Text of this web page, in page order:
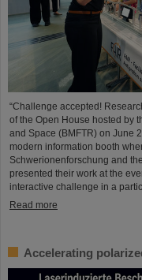
“Challenge accepted!
of the Open House hosted by
and Space (BMFTR) on June
modern information booth
Schwerionenforschung and
presented their work at the
interactive challenge in a
Read more
Accelerating